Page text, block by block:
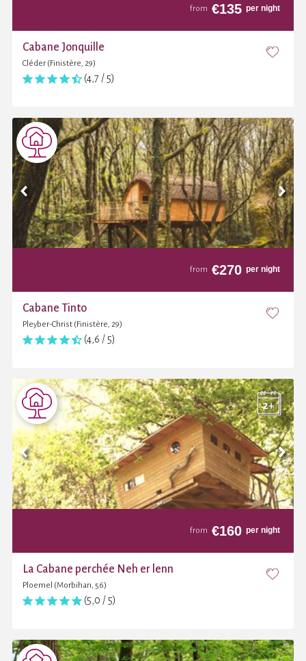
from €135 per night
Cabane Jonquille
Cléder (Finistère, 29)
(4,7 / 5)
from €270 per night
Cabane Tinto
Pleyber-Christ (Finistère, 29)
(4,6 / 5)
from €160 per night
La Cabane perchée Neh er lenn
Ploemel (Morbihan, 56)
(5,0 / 5)